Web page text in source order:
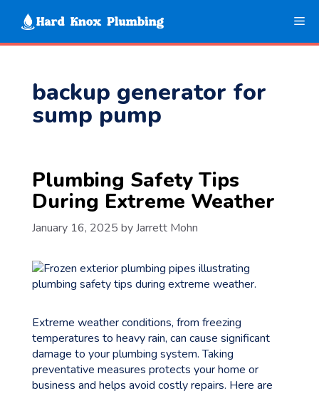
backup generator for
sump pump
Plumbing Safety Tips
During Extreme Weather
January 16, 2025 byJarrett Mohn
Extreme weather conditions, from freezing
temperatures to heavy rain, can cause significant
damage to your plumbing system. Taking
preventative measures protects your home or
business and helps avoid costly repairs. Here are